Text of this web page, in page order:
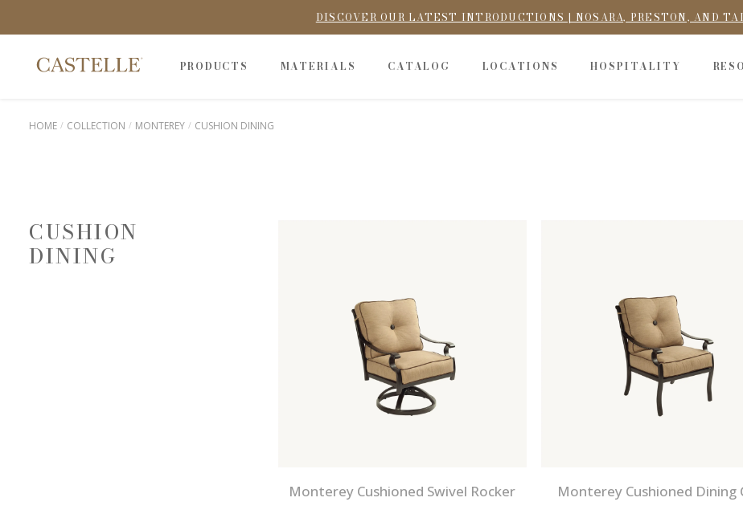
DISCOVER OUR LATEST INTRODUCTIONS | NOSARA, PRESTON, AND
PRODUCTS MATERIALS CATALOG LOCATIONS HOSPITALITY
HOME COLLECTION MONTEREY CUSHION DINING
CUSHION
DINING
Monterey Cushioned Swivel Rocker Monterey Cushioned Dining